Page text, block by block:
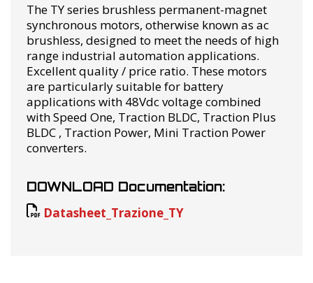
The TY series brushless permanent-magnet
synchronous motors, otherwise known as ac
brushless, designed to meet the needs of high
range industrial automation applications.
Excellent quality / price ratio. These motors
are particularly suitable for battery
applications with 48Vdc voltage combined
with Speed ​​One, Traction BLDC, Traction Plus
BLDC , Traction Power, Mini Traction Power
converters.
DOWNLOAD Documentation:
Datasheet_Trazione_TY